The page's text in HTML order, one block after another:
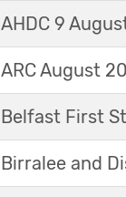
AHDC 9
ARC August
Belfast First
Birralee and